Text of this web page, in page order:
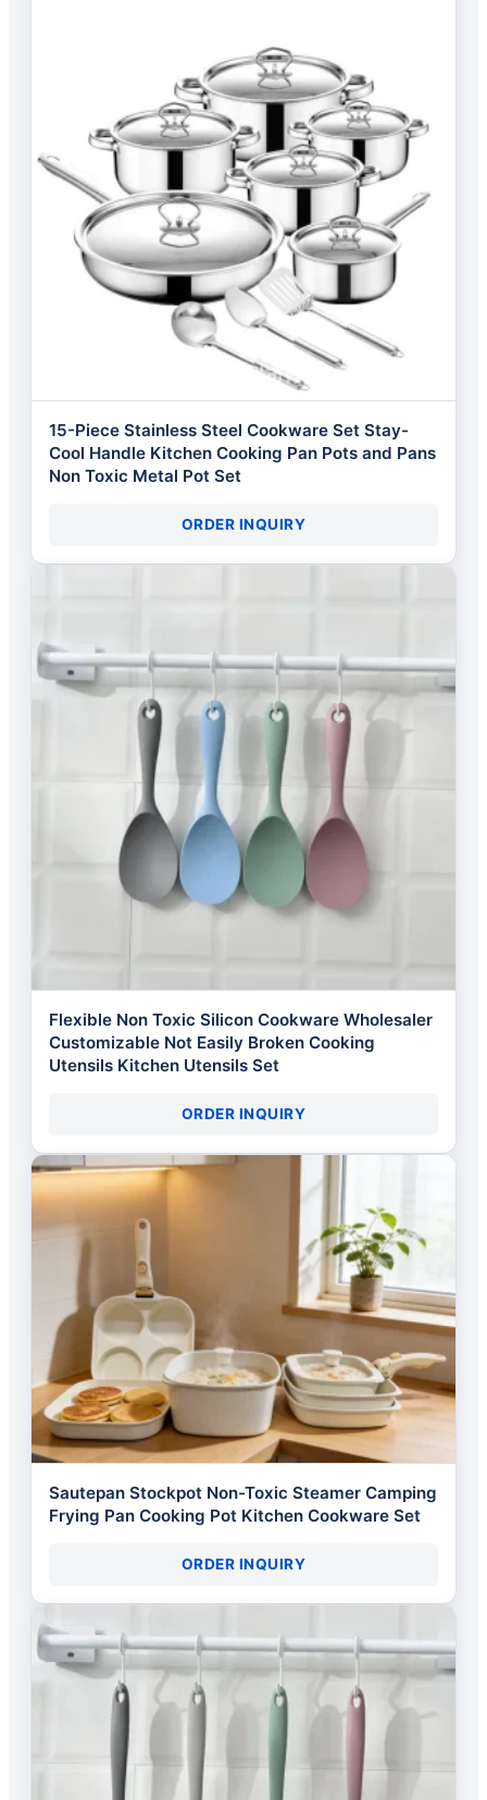
15-Piece Stainless Steel Cookware Set Stay-
Cool Handle Kitchen Cooking Pan Pots and Pans
Non Toxic Metal Pot Set
ORDER INQUIRY
Flexible Non Toxic Silicon Cookware Wholesaler
Customizable Not Easily Broken Cooking
Utensils Kitchen Utensils Set
ORDER INQUIRY
Sautepan Stockpot Non-Toxic Steamer Camping
Frying Pan Cooking Pot Kitchen Cookware Set
ORDER INQUIRY